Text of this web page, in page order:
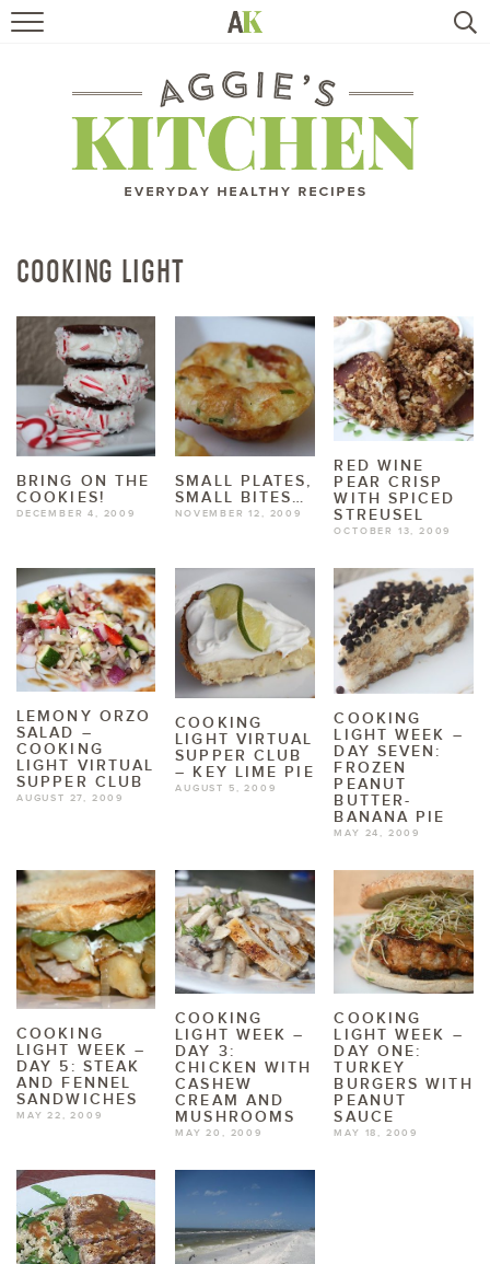
RECIPES
TRAVEL
BOOKS
ABOUT
SUBSCRIBE
COOKING LIGHT
BRING ON THE
COOKIES!
DECEMBER 4, 2009
SMALL PLATES,
SMALL BITES…
NOVEMBER 12, 2009
RED WINE
PEAR CRISP
WITH SPICED
STREUSEL
OCTOBER 13, 2009
LEMONY ORZO
SALAD –
COOKING
LIGHT VIRTUAL
SUPPER CLUB
AUGUST 27, 2009
COOKING
LIGHT VIRTUAL
SUPPER CLUB
– KEY LIME PIE
AUGUST 5, 2009
COOKING
LIGHT WEEK –
DAY SEVEN:
FROZEN
PEANUT
BUTTER-
BANANA PIE
MAY 24, 2009
COOKING
LIGHT WEEK –
DAY 5: STEAK
AND FENNEL
SANDWICHES
MAY 22, 2009
COOKING
LIGHT WEEK –
DAY 3:
CHICKEN WITH
CASHEW
CREAM AND
MUSHROOMS
MAY 20, 2009
COOKING
LIGHT WEEK –
DAY ONE:
TURKEY
BURGERS WITH
PEANUT
SAUCE
MAY 18, 2009